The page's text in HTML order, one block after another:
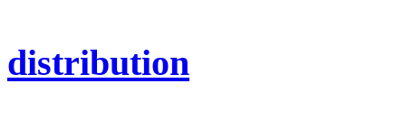
distribution